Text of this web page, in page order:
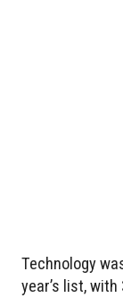
Technology
year’s list,